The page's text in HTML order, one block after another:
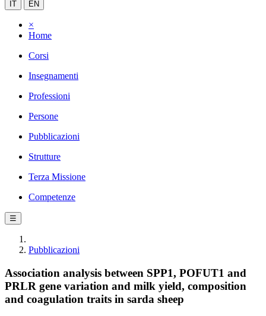
IT EN
×
Home
Corsi
Insegnamenti
Professioni
Persone
Pubblicazioni
Strutture
Terza Missione
Competenze
☰
Pubblicazioni
Association analysis between SPP1, POFUT1 and
PRLR gene variation and milk yield, composition
and coagulation traits in sarda sheep